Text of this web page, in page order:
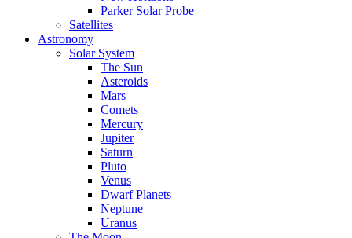
Parker Solar Probe
Satellites
Astronomy
Solar System
The Sun
Asteroids
Mars
Comets
Mercury
Jupiter
Saturn
Pluto
Venus
Dwarf Planets
Neptune
Uranus